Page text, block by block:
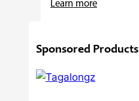
Learn more:
Behind
Sponsored Products